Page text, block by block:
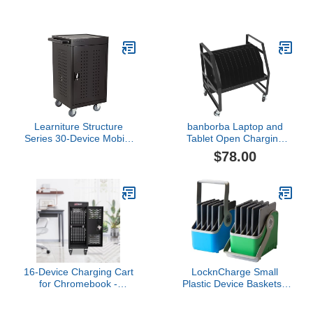
Management, Fits
Screen Sizes Up to 16.3",
Fits Chromebooks,
Laptops, Fits School,
Business, White
Learniture Structure
Series 30-Device Mobile
with Wheels for 30
Tablets/Chromebooks,
Black
banborba Laptop and
Tablet Open Charging
Station, 10-Slot Laptop
Storage Rack & Charging
for Classrooms, Offices,
and Libraries
$78.00
16-Device Charging Cart
for Chromebook -
LocknCharge Small
Plastic Device Baskets -